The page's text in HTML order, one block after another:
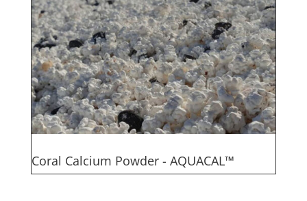
Coral Calcium Powder - AQUACAL™